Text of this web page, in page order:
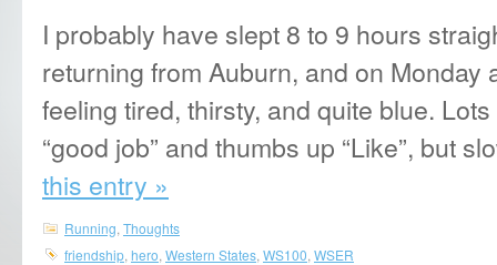
I probably have slept 8 to 9 hours
returning from Auburn, and on Monday
feeling tired, thirsty, and quite blue.
“good job” and thumbs up “Like”, but
this entry »
Running Thoughts
friendship hero Western States WS100 WSER